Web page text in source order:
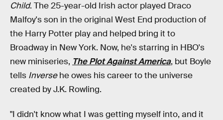
Child. The 25-year-old Irish actor played Draco
Malfoy's son in the original West End production of
the Harry Potter play and helped bring it to
Broadway in New York. Now, he's starring in HBO's
new miniseries, The Plot Against America, but Boyle
tells Inversehe owes his career to the universe
created by J.K. Rowling.
"I didn't know what I was getting myself into, and it